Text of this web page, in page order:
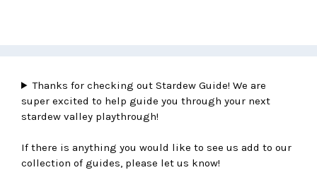
Thanks for checking out Stardew Guide! We are
super excited to help guide you through your next
stardew valley playthrough!
If there is anything you would like to see us add to our
collection of guides, please let us know!